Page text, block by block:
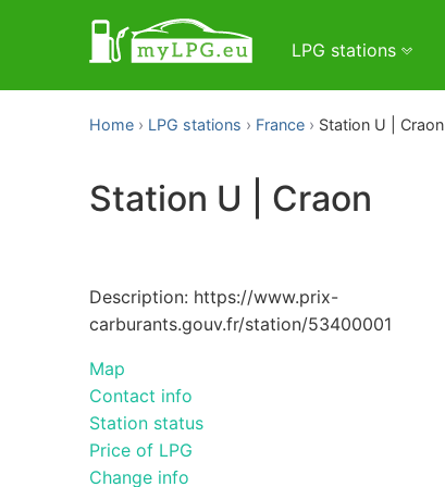
LPG stations
Home LPG stations France Station U | Craon
Station U | Craon
Description: https://www.prix-
carburants.gouv.fr/station/53400001
Map
Contact info
Station status
Price of LPG
Change info